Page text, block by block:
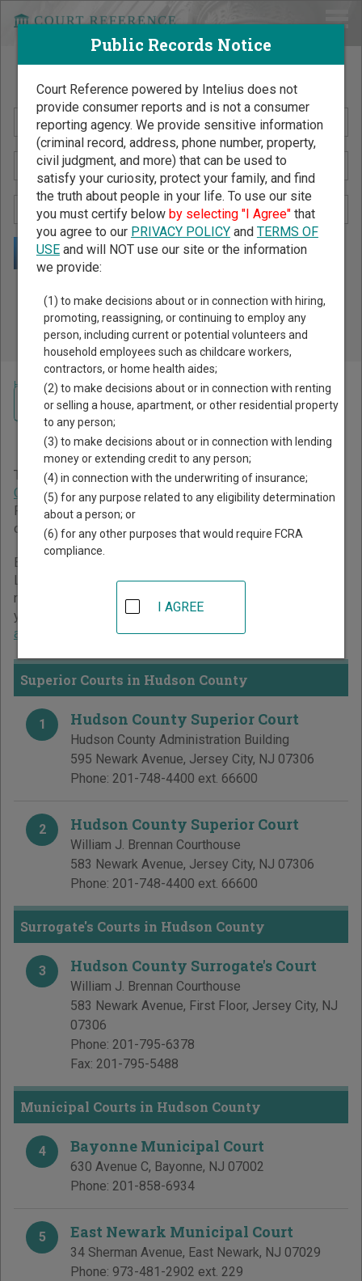
Search Public Records by Name
Public Records Search - You May Discover Birth & Death,
Property, Criminal & Traffic, Marriage & Divorce Records, &
More!
Home >New Jersey Court Guide>Hudson County Court Directory
Hudson County New Jersey
Court Directory
The New Jersey trial court system consists ofSuperior
Courts,Surrogate's Courts,Municipal Courts , andTax Court
For more information on which types of cases each court
oversees,compare New Jersey courts
Below is a directory of court locations in Hudson County.
Links for online court records and other free court
resources are provided for each court, where available. If
you’re not sure which court you’re looking for,
about the New Jersey court system.
Superior Courts in Hudson County
1 Hudson County Superior Court
Hudson County Administration Building
595 Newark Avenue, Jersey City, NJ 07306
Phone: 201-748-4400 ext. 66600
2 Hudson County Superior Court
William J. Brennan Courthouse
583 Newark Avenue, Jersey City, NJ 07306
Phone: 201-748-4400 ext. 66600
Surrogate's Courts in Hudson County
3 Hudson County Surrogate's Court
William J. Brennan Courthouse
583 Newark Avenue, First Floor, Jersey City, NJ
07306
Phone: 201-795-6378
Fax: 201-795-5488
Municipal Courts in Hudson County
4 Bayonne Municipal Court
630 Avenue C, Bayonne, NJ 07002
Phone: 201-858-6934
5 East Newark Municipal Court
34 Sherman Avenue, East Newark, NJ 07029
Phone: 973-481-2902 ext. 229
Navigate New Jersey Courts
Public Records Notice
Court Reference powered by Intelius does not
provide consumer reports and is not a consumer
reporting agency. We provide sensitive information
(criminal record, address, phone number, property,
civil judgment, and more) that can be used to
satisfy your curiosity, protect your family, and find
the truth about people in your life. To use our site
you must certify below by selecting "I Agree"that
you agree to our PRIVACY POLICYand TERMS OF
USEand will NOT use our site or the information
we provide:
(1) to make decisions about or in connection with hiring,
promoting, reassigning, or continuing to employ any
person, including current or potential volunteers and
household employees such as childcare workers,
contractors, or home health aides;
(2) to make decisions about or in connection with renting
or selling a house, apartment, or other residential property
to any person;
(3) to make decisions about or in connection with lending
money or extending credit to any person;
(4) in connection with the underwriting of insurance;
(5) for any purpose related to any eligibility determination
about a person; or
(6) for any other purposes that would require FCRA
compliance.
I AGREE